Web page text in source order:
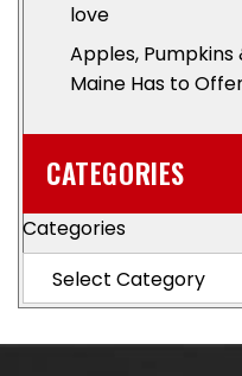
love
Apples, Pumpkins
Maine Has to
CATEGORIES
Categories